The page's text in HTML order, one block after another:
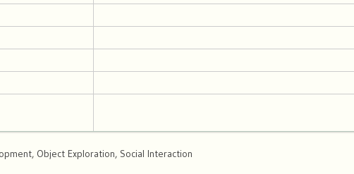
Object Exploration, Social Interaction